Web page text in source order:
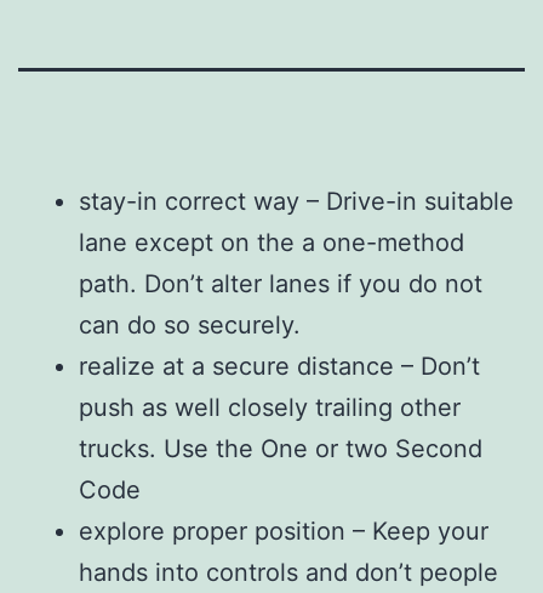
stay-in correct way – Drive-in suitable
lane except on the a one-method
path. Don’t alter lanes if you do not
can do so securely.
realize at a secure distance – Don’t
push as well closely trailing other
trucks. Use the One or two Second
Code
explore proper position – Keep your
hands into controls and don’t people